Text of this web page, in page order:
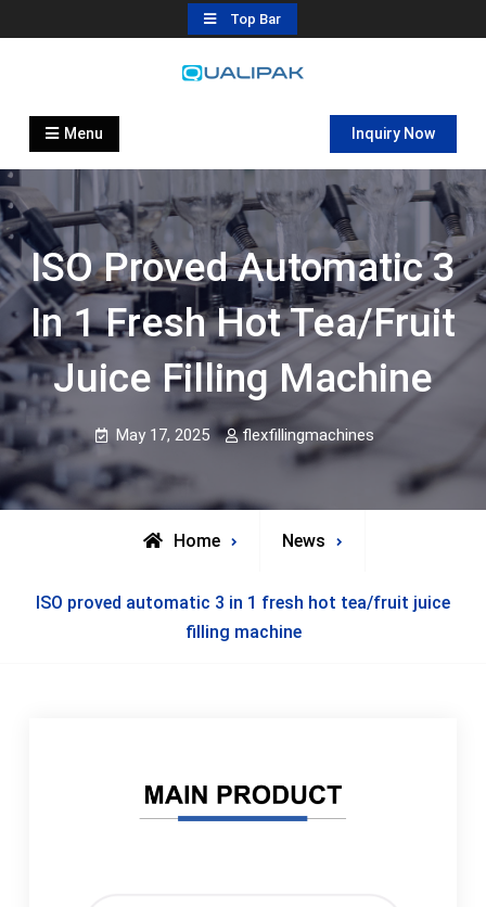
to
Top Bar
Automatic Filling Machine
flexfillingmachines.com
Menu Inquiry Now
ISO Proved Automatic 3
In 1 Fresh Hot Tea/fruit
Juice Filling Machine
May 17, 2025 flexfillingmachines
Home News
ISO proved automatic 3 in 1 fresh hot tea/fruit juice
filling machine